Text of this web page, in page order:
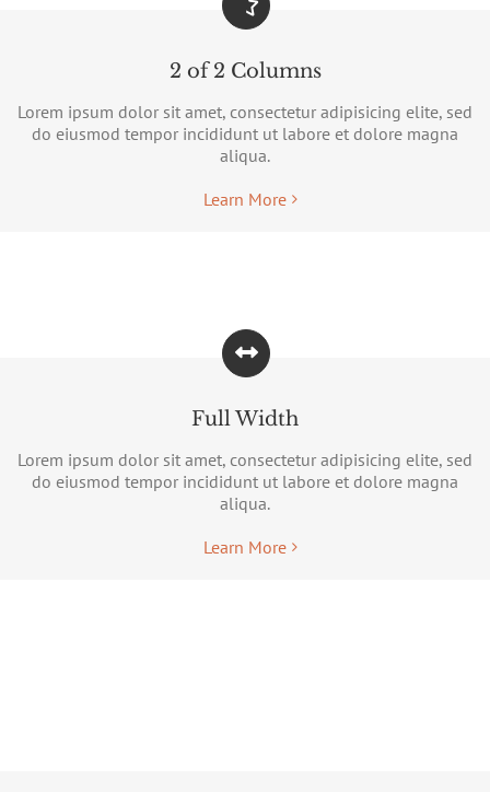
2 of 2 Columns
Lorem ipsum dolor sit amet, consectetur adipisicing elite, sed
do eiusmod tempor incididunt ut labore et dolore magna
aliqua.
Learn More
Full Width
Lorem ipsum dolor sit amet, consectetur adipisicing elite, sed
do eiusmod tempor incididunt ut labore et dolore magna
aliqua.
Learn More